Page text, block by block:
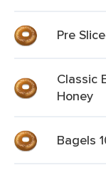
Pre
Classic
Honey
Bagels